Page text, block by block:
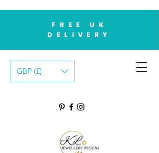
GBP (£)
FREE UK
DELIVERY